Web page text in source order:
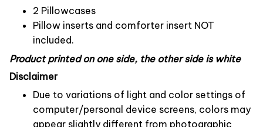
2 Pillowcases
Pillow inserts and comforter insert NOT
included.
Product printed on one side, the other side is white
Disclaimer
Due to variations of light and color settings of
computer/personal device screens, colors may
appear slightly different from photographic